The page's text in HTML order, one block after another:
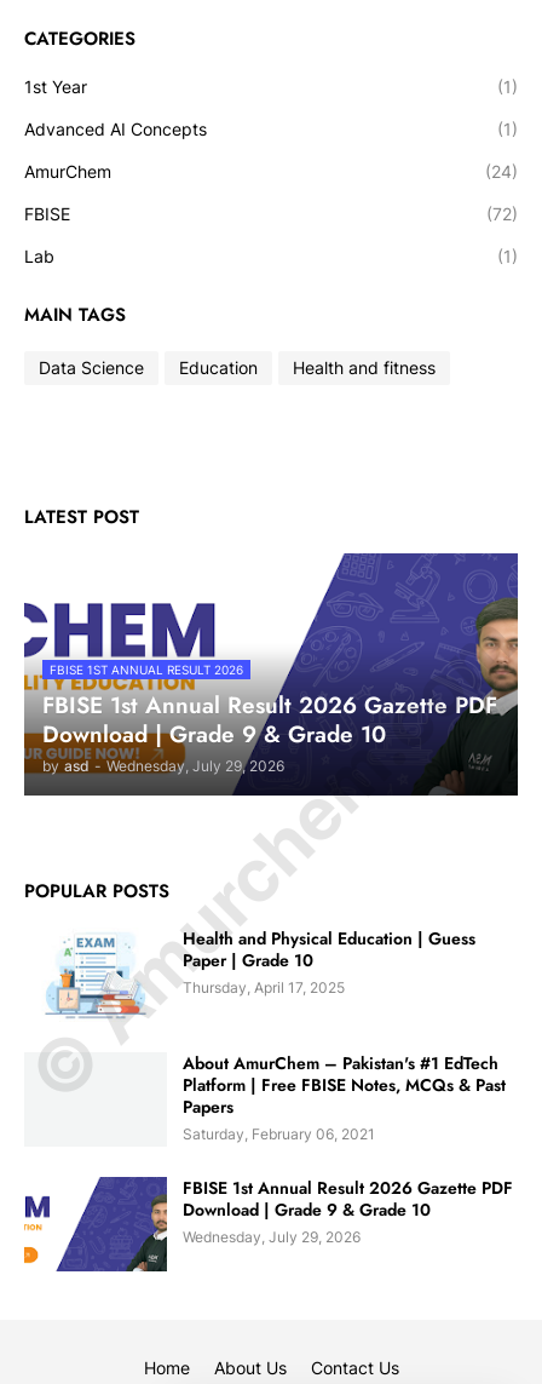
CATEGORIES
1st Year (1)
Advanced AI Concepts (1)
AmurChem (24)
FBISE (72)
Lab (1)
MAIN TAGS
Data Science Education Health and fitness
LATEST POST
FBISE 1ST ANNUAL RESULT 2026
FBISE 1st Annual Result 2026 Gazette PDF
Download | Grade 9 & Grade 10
by asd - Wednesday, July 29, 2026
POPULAR POSTS
Health and Physical Education | Guess
Paper | Grade 10
Thursday, April 17, 2025
About AmurChem – Pakistan's #1 EdTech
Platform | Free FBISE Notes, MCQs & Past
Papers
Saturday, February 06, 2021
FBISE 1st Annual Result 2026 Gazette PDF
Download | Grade 9 & Grade 10
Wednesday, July 29, 2026
Home About Us Contact Us
© Amurchem.com